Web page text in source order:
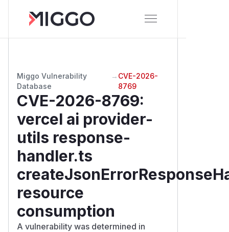
Miggo Vulnerability
Database
→ CVE-2026-
8769
CVE-2026-8769:
vercel ai provider-
utils response-
handler.ts
resource
consumption
A vulnerability was determined in